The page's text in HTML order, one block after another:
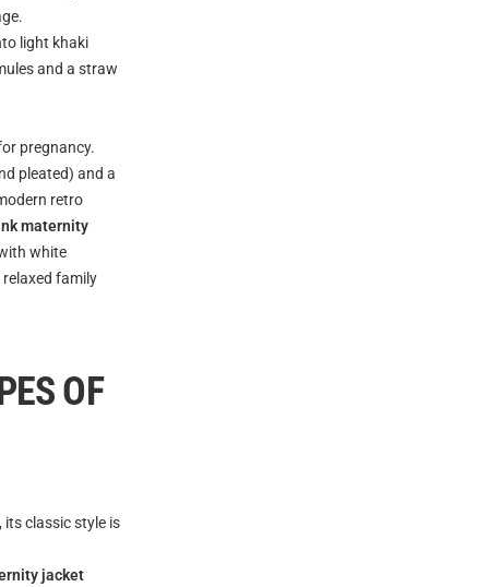
light khaki
and a straw
pregnancy.
pleated) and a
retro
maternity
white
family
OF
classic style is
jacket